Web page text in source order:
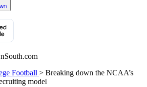
Football > Breaking down the NCAA’s
model